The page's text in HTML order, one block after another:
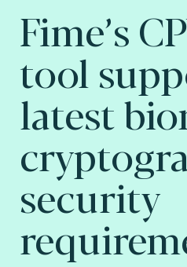
Fime’s
tool
latest
security